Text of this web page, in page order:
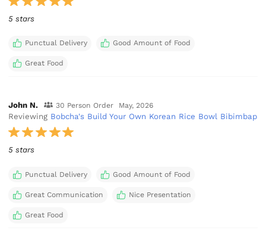
5 stars
Punctual Delivery Good Amount of Food
Great Food
John N. 30 Person Order May, 2026
Reviewing Bobcha's Build Your Own Korean Rice Bowl Bibimbap
5 stars
Punctual Delivery Good Amount of Food
Great Communication Nice Presentation
Great Food